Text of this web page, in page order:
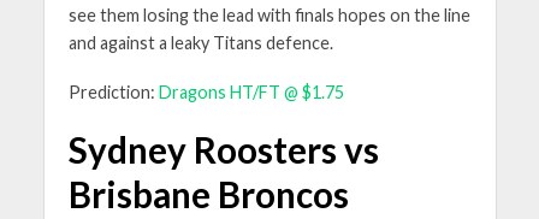
see them losing the lead with finals hopes on the line
and against a leaky Titans defence.
Prediction: Dragons HT/FT @ $1.75
Sydney Roosters vs
Brisbane Broncos